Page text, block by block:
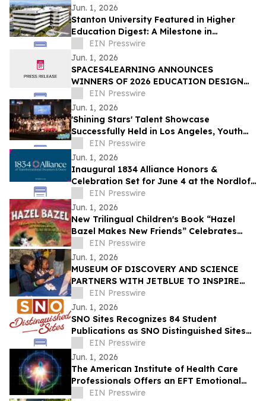
Jun. 1, 2026
Stanton University Featured in Higher
Education Digest: A Milestone in
Accessible, Future-Ready Education
EIN Presswire
Jun. 1, 2026
SPACES4LEARNING ANNOUNCES
WINNERS OF 2026 EDUCATION DESIGN
SHOWCASE
EIN Presswire
Jun. 1, 2026
'Shining Stars' Talent Showcase
Successfully Held in Los Angeles, Youth
Build Bridges Through Art
EIN Presswire
Jun. 1, 2026
Inaugural 1834 Alliance Honors &
Celebration Set for June 4 at the Nordlof
Center in Downtown Rockford
EIN Presswire
Jun. 1, 2026
New Trilingual Children's Book “Hazel
Bazel Makes New Friends” Celebrates
Diversity and Inclusion
EIN Presswire
Jun. 1, 2026
MUSEUM OF DISCOVERY AND SCIENCE
PARTNERS WITH JETBLUE TO INSPIRE
THE NEXT GENERATION OF AVIATION
INNOVATORS
EIN Presswire
Jun. 1, 2026
SNO Sites Recognizes 84 Student
Publications as SNO Distinguished Sites
for 2025-2026
EIN Presswire
Jun. 1, 2026
The American Institute of Health Care
Professionals Offers an EFT Emotional
Freedom Technique Certification Program
EIN Presswire